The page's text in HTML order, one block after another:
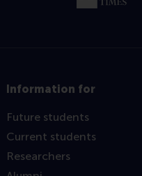
Information for
Future students
Current students
Researchers